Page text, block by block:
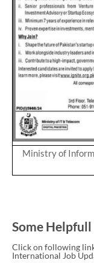
Ministry of
Some
Click on following
International Job